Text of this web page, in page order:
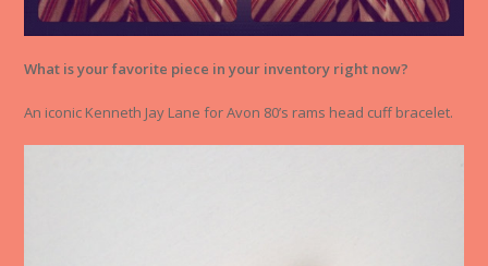
What is your favorite piece in your inventory right now?
An iconic Kenneth Jay Lane for Avon 80’s rams head cuff bracelet.